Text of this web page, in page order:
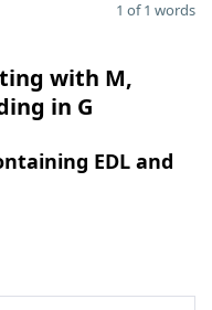
1 of 1 words
with M,
in G
EDL and